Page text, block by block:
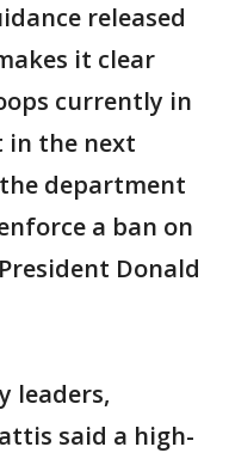
released
it clear
currently in
in the next
department
a ban on
Donald
leaders,
said a high-